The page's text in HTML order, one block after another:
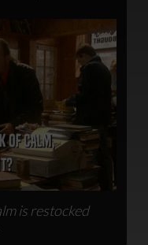
is restocked